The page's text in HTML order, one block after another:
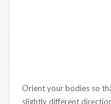
Orient your bodies so
slightly different